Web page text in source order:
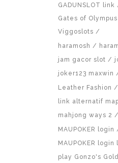
GADUNSLOT link
Gates of
Viggoslots
haramosh
jam gacor slot
joker123 maxwin
Leather Fashion
link alternatif
mahjong ways 2
MAUPOKER login
MAUPOKER
play Gonzo's Gold